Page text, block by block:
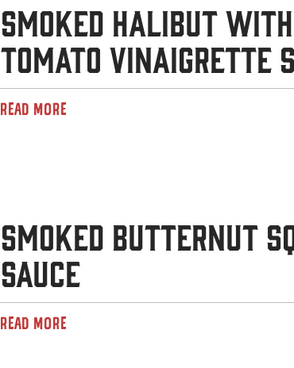
Smoked Halibut
Tomato Vinaigrette
READ MORE
Smoked Butternut
Sauce
READ MORE